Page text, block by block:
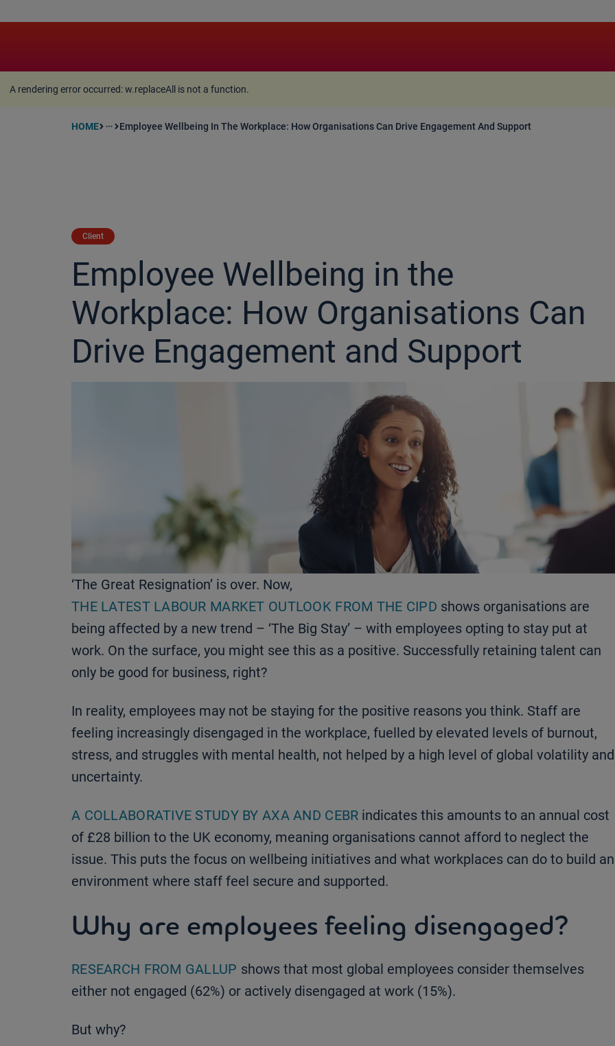
A rendering error occurred:w.replaceAll is not a function.
A rendering error occurred:w.replaceAll is not a function.
HOME more_horiz Employee Wellbeing In The Workplace: How Organisations Can Drive Engagement And Support
Client
Employee Wellbeing in the
Workplace: How Organisations Can
Drive Engagement and Support
‘The Great Resignation’ is over. Now,
THE LATEST LABOUR MARKET OUTLOOK FROM THE CIPD shows organisations are
being affected by a new trend – ‘The Big Stay’ – with employees opting to stay put at
work. On the surface, you might see this as a positive. Successfully retaining talent can
only be good for business, right?
In reality, employees may not be staying for the positive reasons you think. Staff are
feeling increasingly disengaged in the workplace, fuelled by elevated levels of burnout,
stress, and struggles with mental health, not helped by a high level of global volatility and
uncertainty.
A COLLABORATIVE STUDY BY AXA AND CEBR indicates this amounts to an annual cost
of £28 billion to the UK economy, meaning organisations cannot afford to neglect the
issue. This puts the focus on wellbeing initiatives and what workplaces can do to build an
environment where staff feel secure and supported.
Why are employees feeling disengaged?
RESEARCH FROM GALLUP shows that most global employees consider themselves
either not engaged (62%) or actively disengaged at work (15%).
But why?